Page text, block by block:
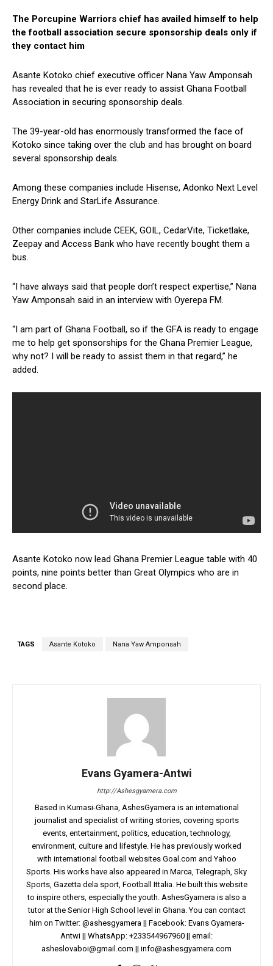
The Porcupine Warriors chief has availed himself to help
the football association secure sponsorship deals only if
they contact him
Asante Kotoko chief executive officer Nana Yaw Amponsah
has revealed that he is ever ready to assist Ghana Football
Association in securing sponsorship deals.
The 39-year-old has enormously transformed the face of
Kotoko since taking over the club and has brought on board
several sponsorship deals.
Among these companies include Hisense, Adonko Next Level
Energy Drink and StarLife Assurance.
Other companies include CEEK, GOIL, CedarVite, Ticketlake,
Zeepay and Access Bank who have recently bought them a
bus.
“I have always said that people don’t respect expertise,” Nana
Yaw Amponsah said in an interview with Oyerepa FM.
“I am part of Ghana Football, so if the GFA is ready to engage
me to help get sponsorships for the Ghana Premier League,
why not? I will be ready to assist them in that regard,” he
added.
Asante Kotoko now lead Ghana Premier League table with 40
points, nine points better than Great Olympics who are in
second place.
TAGS Asante Kotoko Nana Yaw Amponsah
Evans Gyamera-Antwi
http://Ashesgyamera.com
Based in Kumasi-Ghana, AshesGyamera is an international
journalist and specialist of writing stories, covering sports
events, entertainment, politics, education, technology,
environment, culture and lifestyle. He has previously worked
with international football websites Goal.com and Yahoo
Sports. His works have also appeared in Marca, Telegraph, Sky
Sports, Gazetta dela sport, Football Ittalia. He built this website
to inspire others, especially the youth. AshesGyamera is also a
tutor at the Senior High School level in Ghana. You can contact
him on Twitter: @ashesgyamera || Facebook: Evans Gyamera-
Antwi || WhatsApp: +233544967960 || email:
asheslovaboi@gmail.com || info@ashesgyamera.com